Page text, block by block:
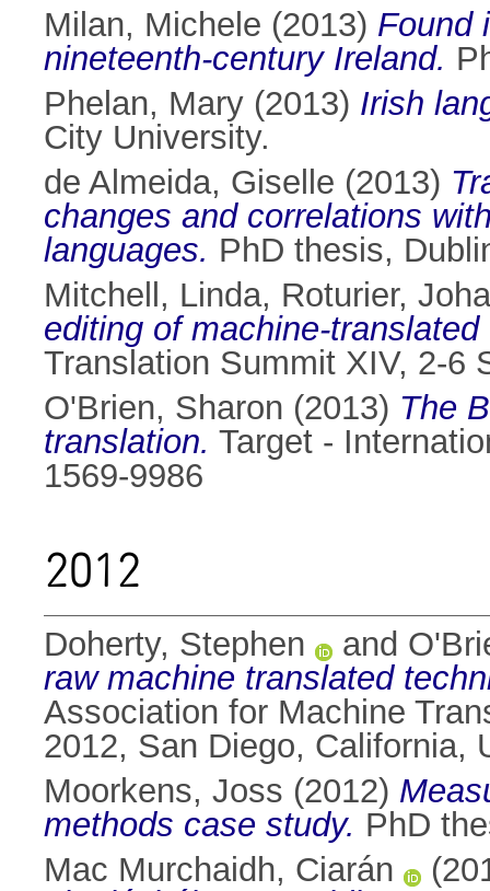
Milan, Michele (2013) Found
nineteenth-century Ireland.
Phelan, Mary (2013) Irish
City University.
de Almeida, Giselle (2013)
changes and correlations
languages. PhD thesis,
Mitchell, Linda, Roturier,
editing of machine-
Translation Summit XIV, 2-6
O'Brien, Sharon (2013) The
translation. Target -
1569-9986
2012
Doherty, Stephen and
raw machine translated
Association for Machine
2012, San Diego, California,
Moorkens, Joss (2012)
methods case study. PhD
Mac Murchaidh, Ciarán